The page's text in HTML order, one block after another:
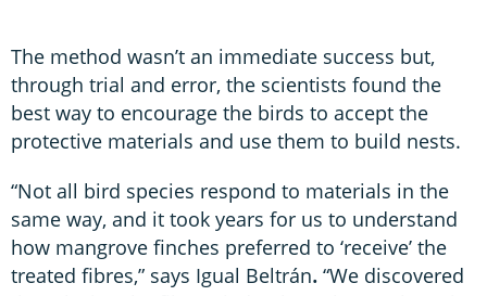
The method wasn’t an immediate success but,
through trial and error, the scientists found the
best way to encourage the birds to accept the
protective materials and use them to build nests.
“Not all bird species respond to materials in the
same way, and it took years for us to understand
how mangrove finches preferred to ‘receive’ the
treated fibres,” says Igual Beltrán. “We discovered